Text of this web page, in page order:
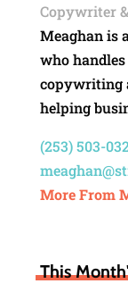
Copywriter
Meaghan is
who
copywriting
helping
(253) 503-
More From
This